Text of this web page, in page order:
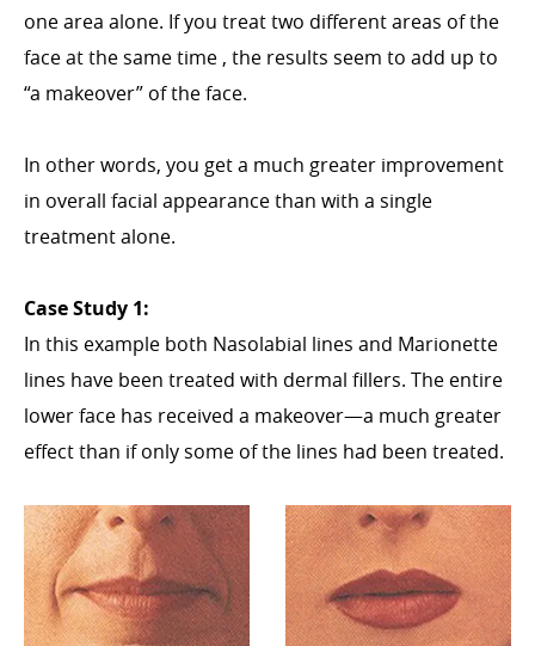
one area alone. If you treat two different areas of the
face at the same time , the results seem to add up to
“a makeover” of the face.
In other words, you get a much greater improvement
in overall facial appearance than with a single
treatment alone.
Case Study 1:
In this example both Nasolabial lines and Marionette
lines have been treated with dermal fillers. The entire
lower face has received a makeover—a much greater
effect than if only some of the lines had been treated.